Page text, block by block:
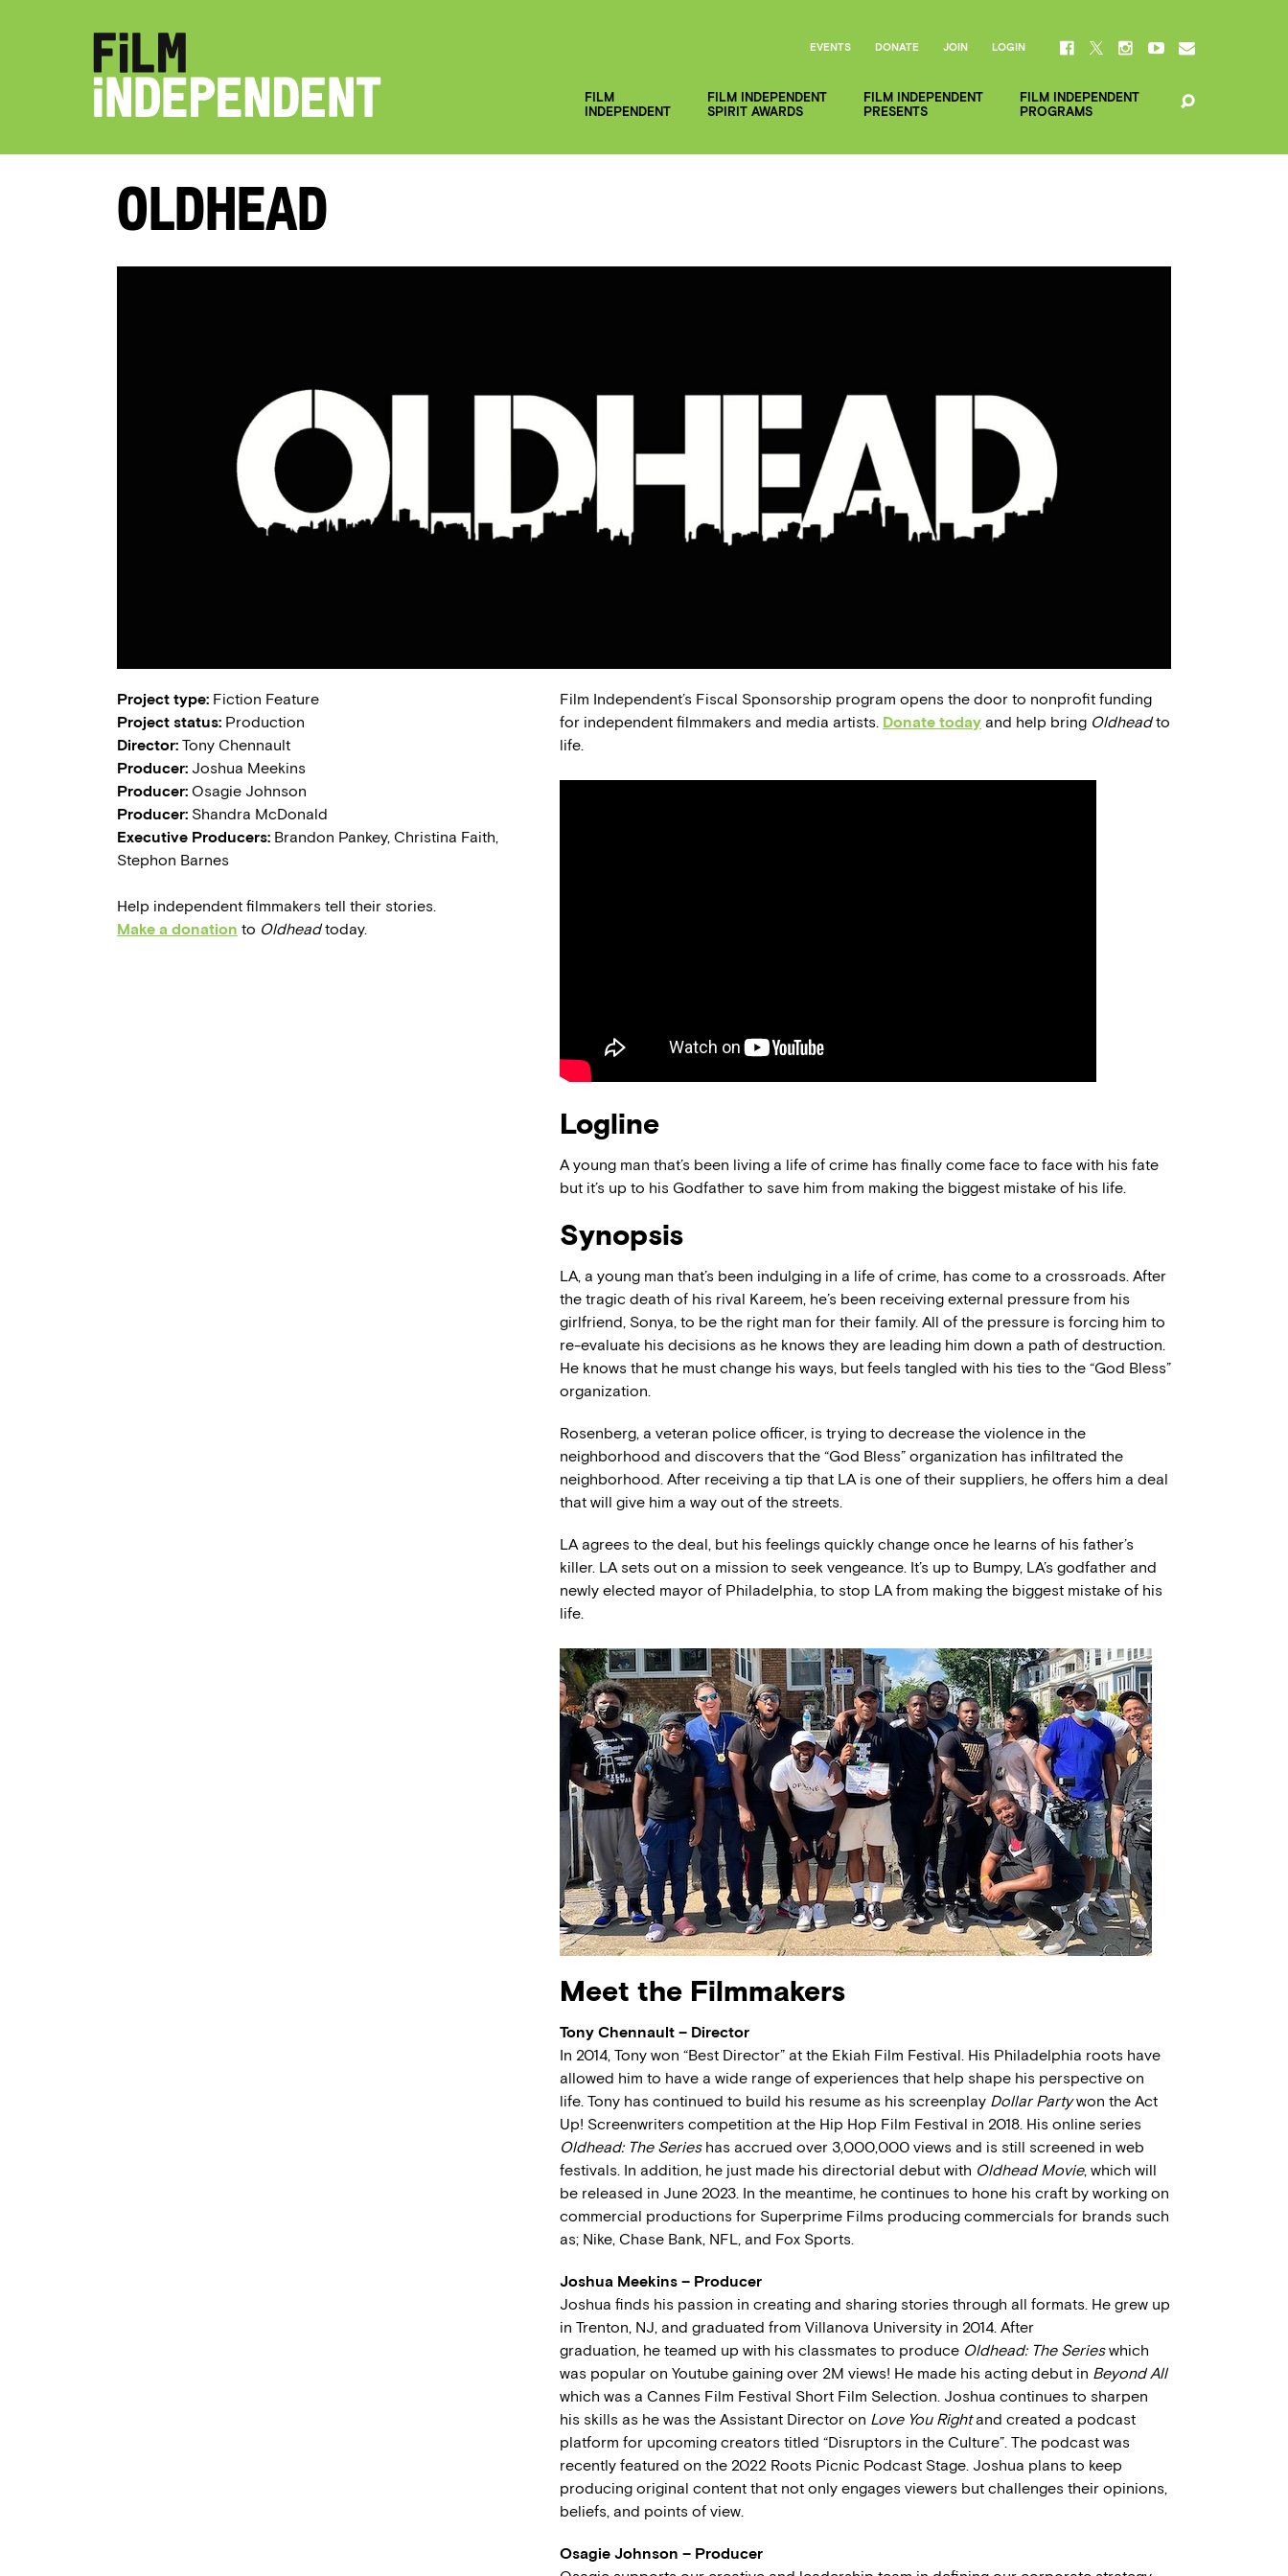
FILM
INDEPENDENT
FILM INDEPENDENT
SPIRIT AWARDS
FILM INDEPENDENT
PRESENTS
FILM INDEPENDENT
PROGRAMS
EVENTS DONATE JOIN LOGIN
Oldhead
Project type: Fiction Feature
Project status: Production
Director: Tony Chennault
Producer: Joshua Meekins
Producer: Osagie Johnson
Producer: Shandra McDonald
Executive Producers: Brandon Pankey, Christina Faith,
Stephon Barnes
Help independent filmmakers tell their stories.
Make a donation to Oldheadtoday.
Film Independent’s Fiscal Sponsorship program opens the door to nonprofit funding
for independent filmmakers and media artists. Donate today and help bring Oldheadto
life.
Logline
A young man that’s been living a life of crime has finally come face to face with his fate
but it’s up to his Godfather to save him from making the biggest mistake of his life.
Synopsis
LA, a young man that’s been indulging in a life of crime, has come to a crossroads. After
the tragic death of his rival Kareem, he’s been receiving external pressure from his
girlfriend, Sonya, to be the right man for their family. All of the pressure is forcing him to
re-evaluate his decisions as he knows they are leading him down a path of destruction.
He knows that he must change his ways, but feels tangled with his ties to the “God Bless”
organization.
Rosenberg, a veteran police officer, is trying to decrease the violence in the
neighborhood and discovers that the “God Bless” organization has infiltrated the
neighborhood. After receiving a tip that LA is one of their suppliers, he offers him a deal
that will give him a way out of the streets.
LA agrees to the deal, but his feelings quickly change once he learns of his father’s
killer. LA sets out on a mission to seek vengeance. It’s up to Bumpy, LA’s godfather and
newly elected mayor of Philadelphia, to stop LA from making the biggest mistake of his
life.
Meet the Filmmakers
Tony Chennault – Director
In 2014, Tony won “Best Director” at the Ekiah Film Festival. His Philadelphia roots have
allowed him to have a wide range of experiences that help shape his perspective on
life. Tony has continued to build his resume as his screenplay Dollar Partywon the Act
Up! Screenwriters competition at the Hip Hop Film Festival in 2018. His online series
Oldhead: The Serieshas accrued over 3,000,000 views and is still screened in web
festivals. In addition, he just made his directorial debut with Oldhead Movie, which will
be released in June 2023. In the meantime, he continues to hone his craft by working on
commercial productions for Superprime Films producing commercials for brands such
as; Nike, Chase Bank, NFL, and Fox Sports.
Joshua Meekins – Producer
Joshua finds his passion in creating and sharing stories through all formats. He grew up
in Trenton, NJ, and graduated from Villanova University in 2014. After
graduation, he teamed up with his classmates to produce Oldhead: The Serieswhich
was popular on Youtube gaining over 2M views! He made his acting debut in Beyond All
which was a Cannes Film Festival Short Film Selection. Joshua continues to sharpen
his skills as he was the Assistant Director on Love You Rightand created a podcast
platform for upcoming creators titled “Disruptors in the Culture”. The podcast was
recently featured on the 2022 Roots Picnic Podcast Stage. Joshua plans to keep
producing original content that not only engages viewers but challenges their opinions,
beliefs, and points of view.
Osagie Johnson – Producer